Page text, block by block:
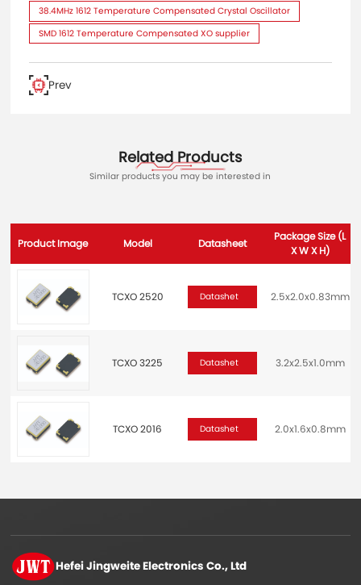
38.4MHz 1612 Temperature Compensated Crystal Oscillator
SMD 1612 Temperature Compensated XO supplier
Prev
Related Products
Similar products you may be interested in
Product Image Model Datasheet
Package Size (L
X W X H)
TCXO 2520 Datashet 2.5x2.0x0.83mm
TCXO 3225 Datashet 3.2x2.5x1.0mm
TCXO 2016 Datashet 2.0x1.6x0.8mm
Hefei JingweiteElectronics Co., Ltd